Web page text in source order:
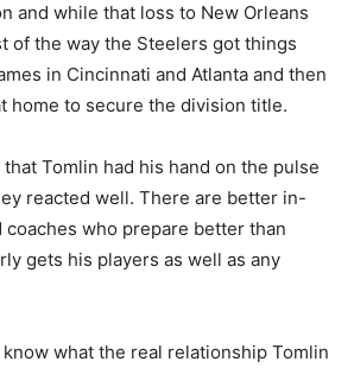
and while that loss to New Orleans
of the way the Steelers got things
in Cincinnati and Atlanta and then
home to secure the division title.
Tomlin had his hand on the pulse
reacted well. There are better in-
coaches who prepare better than
gets his players as well as any
what the real relationship Tomlin